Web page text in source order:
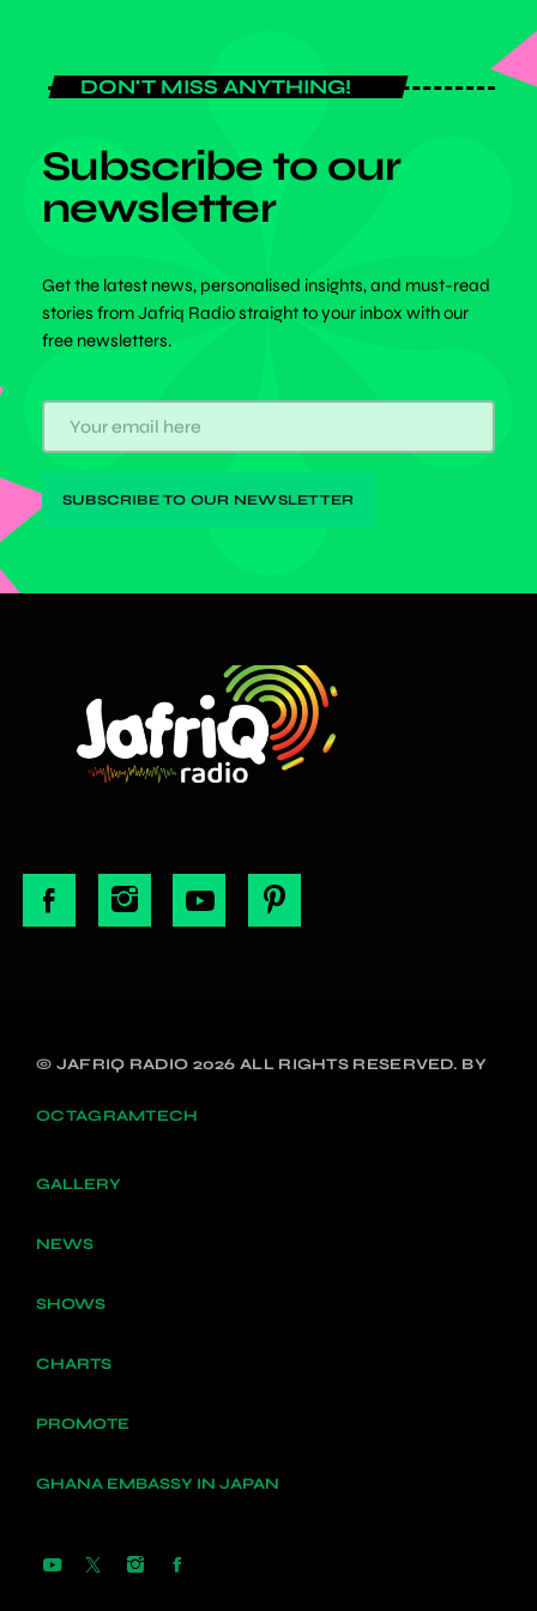
DON'T MISS ANYTHING!
Subscribe to our
newsletter
Get the latest news, personalised insights, and must-read
stories from Jafriq Radio straight to your inbox with our
free newsletters.
© JAFRIQ RADIO 2026 ALL RIGHTS RESERVED. BY
OCTAGRAMTECH
GALLERY
NEWS
SHOWS
CHARTS
PROMOTE
GHANA EMBASSY IN JAPAN